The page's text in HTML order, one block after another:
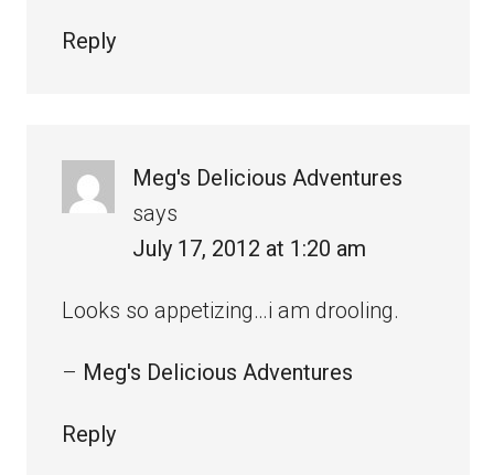
Reply
Meg's Delicious Adventures
says
July 17, 2012 at 1:20 am
Looks so appetizing…i am drooling.
– Meg's Delicious Adventures
Reply